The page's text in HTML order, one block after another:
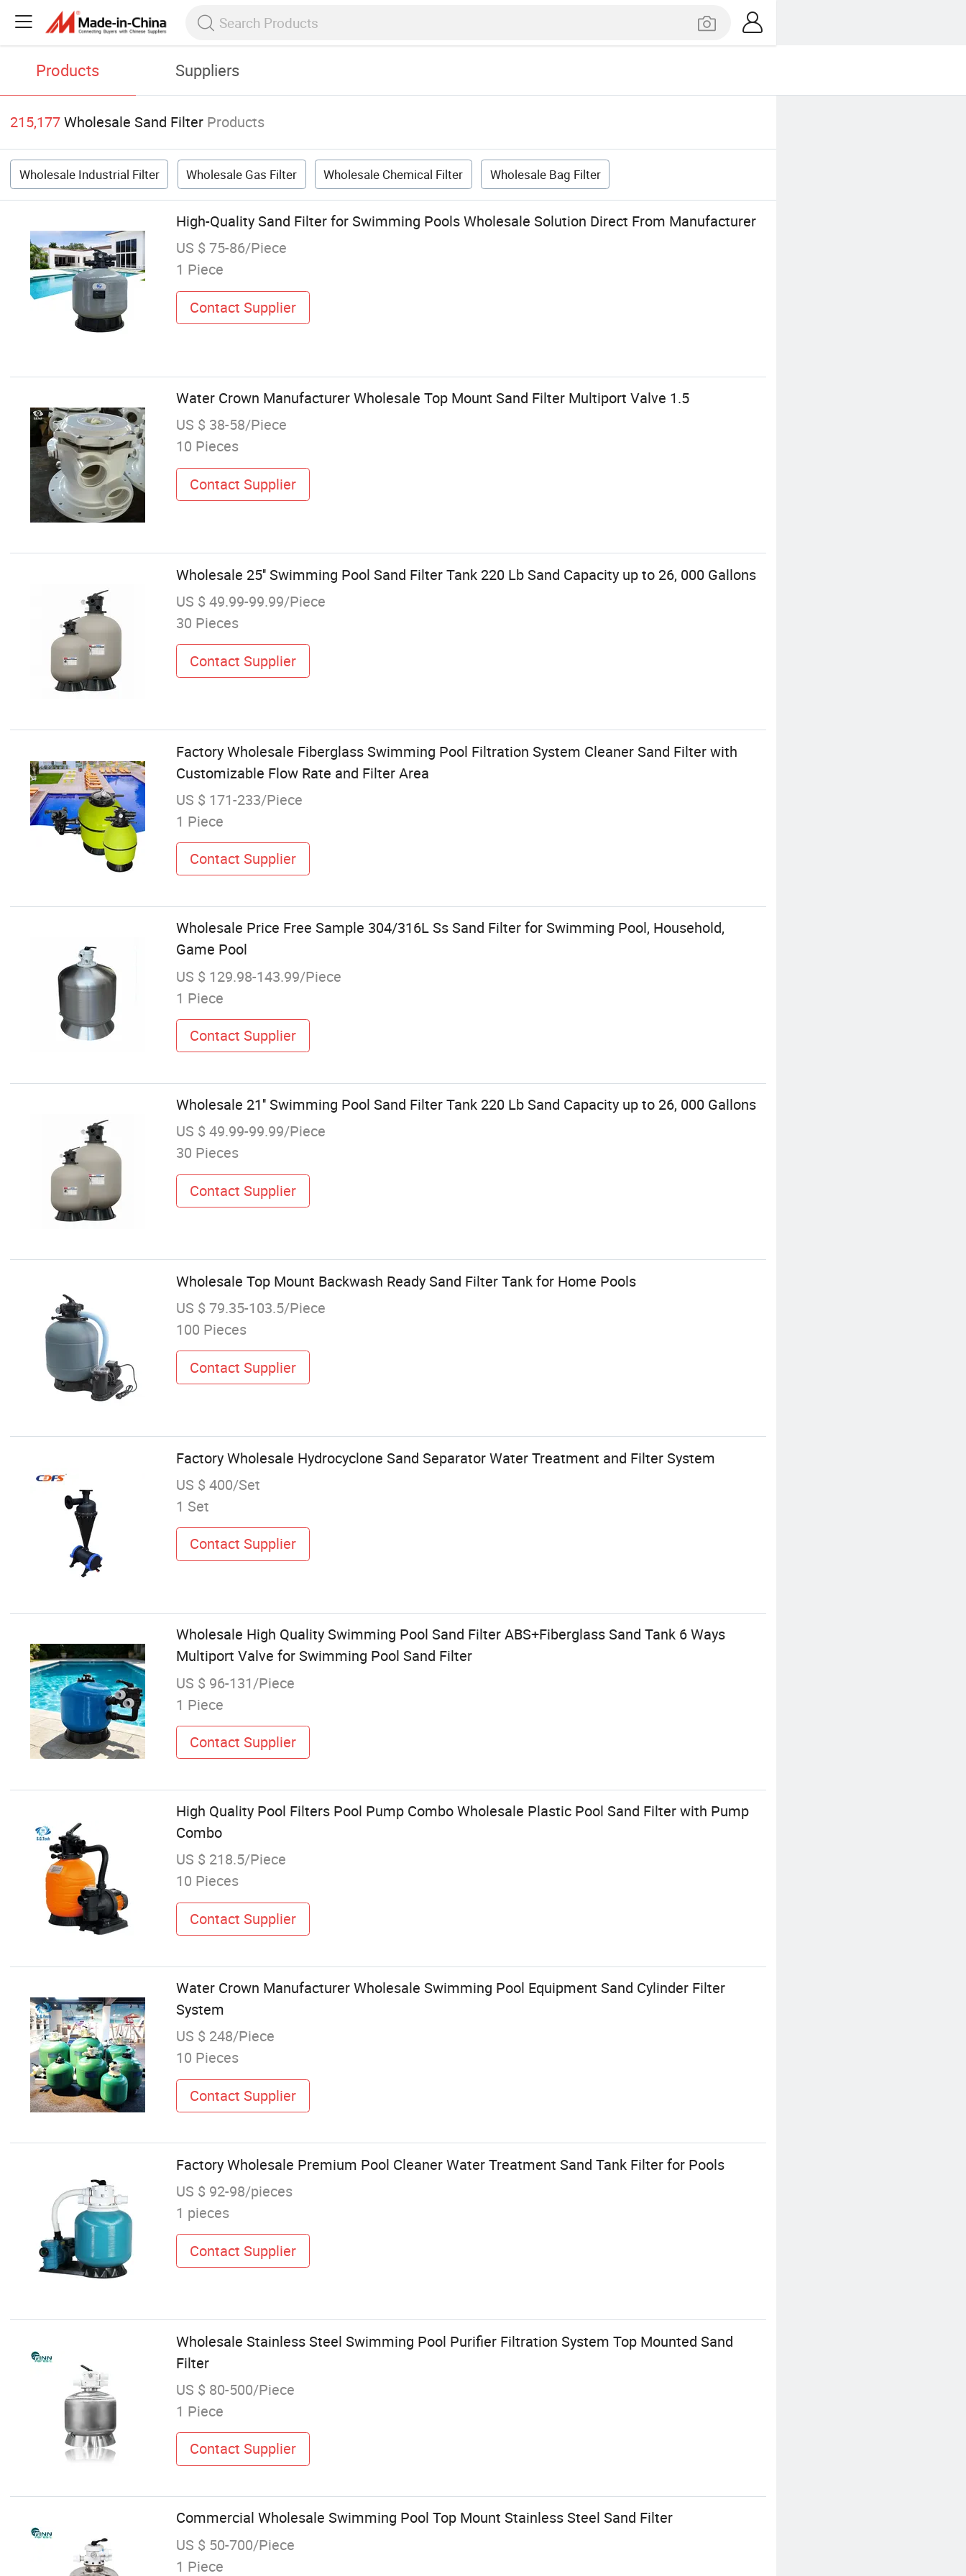
Products Suppliers
215,177Wholesale Sand Filter Products
Wholesale Industrial Filter Wholesale Gas Filter Wholesale Chemical Filter Wholesale Bag Filter
High-Quality Sand Filter for Swimming Pools Wholesale Solution Direct From Manufacturer
US $ 75-86/Piece
1 Piece
Contact Supplier
Water Crown Manufacturer Wholesale Top Mount Sand Filter Multiport Valve 1.5
US $ 38-58/Piece
10 Pieces
Contact Supplier
Wholesale 25'' Swimming Pool Sand Filter Tank 220 Lb Sand Capacity up to 26, 000 Gallons
US $ 49.99-99.99/Piece
30 Pieces
Contact Supplier
Factory Wholesale Fiberglass Swimming Pool Filtration System Cleaner Sand Filter with
Customizable Flow Rate and Filter Area
US $ 171-233/Piece
1 Piece
Contact Supplier
Wholesale Price Free Sample 304/316L Ss Sand Filter for Swimming Pool, Household,
Game Pool
US $ 129.98-143.99/Piece
1 Piece
Contact Supplier
Wholesale 21'' Swimming Pool Sand Filter Tank 220 Lb Sand Capacity up to 26, 000 Gallons
US $ 49.99-99.99/Piece
30 Pieces
Contact Supplier
Wholesale Top Mount Backwash Ready Sand Filter Tank for Home Pools
US $ 79.35-103.5/Piece
100 Pieces
Contact Supplier
Factory Wholesale Hydrocyclone Sand Separator Water Treatment and Filter System
US $ 400/Set
1 Set
Contact Supplier
Wholesale High Quality Swimming Pool Sand Filter ABS+Fiberglass Sand Tank 6 Ways
Multiport Valve for Swimming Pool Sand Filter
US $ 96-131/Piece
1 Piece
Contact Supplier
High Quality Pool Filters Pool Pump Combo Wholesale Plastic Pool Sand Filter with Pump
Combo
US $ 218.5/Piece
10 Pieces
Contact Supplier
Water Crown Manufacturer Wholesale Swimming Pool Equipment Sand Cylinder Filter
System
US $ 248/Piece
10 Pieces
Contact Supplier
Factory Wholesale Premium Pool Cleaner Water Treatment Sand Tank Filter for Pools
US $ 92-98/pieces
1 pieces
Contact Supplier
Wholesale Stainless Steel Swimming Pool Purifier Filtration System Top Mounted Sand
Filter
US $ 80-500/Piece
1 Piece
Contact Supplier
Commercial Wholesale Swimming Pool Top Mount Stainless Steel Sand Filter
US $ 50-700/Piece
1 Piece